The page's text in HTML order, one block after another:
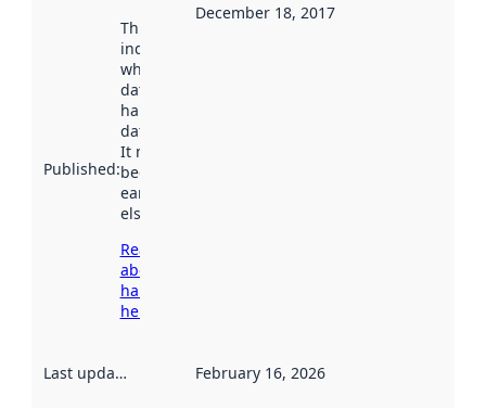
Published:
This date
indicates
when the
dataset was
harvested by
data.norge.no.
It may have
been available
earlier
elsewhere.
Read more
about
harvesting
here
December 18, 2017
Last updated February 16, 2026